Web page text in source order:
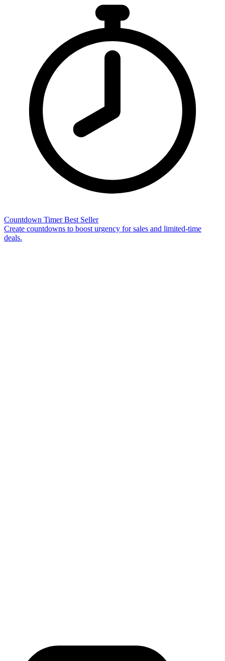
Countdown Timer Best Seller
Create countdowns to boost urgency for sales and limited-time
deals.